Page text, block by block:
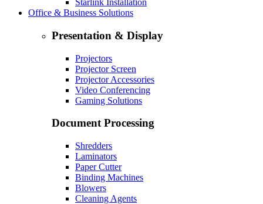
Starlink Installation
Office & Business Solutions
Presentation & Display
Projectors
Projector Screen
Projector Accessories
Video Conferencing
Gaming Solutions
Document Processing
Shredders
Laminators
Paper Cutter
Binding Machines
Blowers
Cleaning Agents